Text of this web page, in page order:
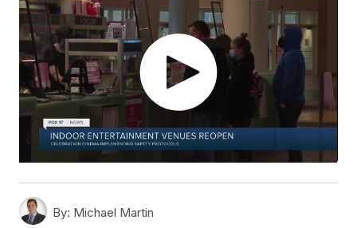
By: Michael Martin